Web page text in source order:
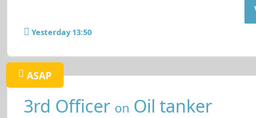
Yesterday 13:50
ASAP
3rd Officer on Oil tanker